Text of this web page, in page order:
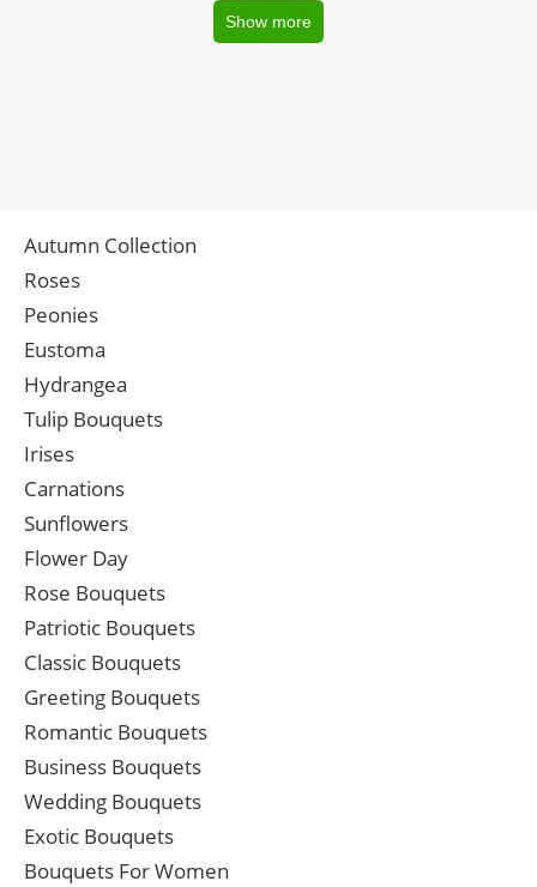
Show more
Autumn Collection
Roses
Peonies
Eustoma
Hydrangea
Tulip Bouquets
Irises
Carnations
Sunflowers
Flower Day
Rose Bouquets
Patriotic Bouquets
Classic Bouquets
Greeting Bouquets
Romantic Bouquets
Business Bouquets
Wedding Bouquets
Exotic Bouquets
Bouquets For Women